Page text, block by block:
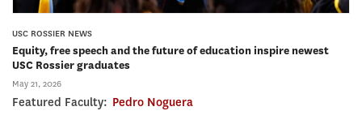
USC ROSSIER NEWS
Equity, free speech and the future of education inspire newest
USC Rossier graduates
May 21, 2026
Featured Faculty: Pedro Noguera